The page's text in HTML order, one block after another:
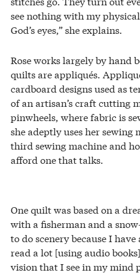
see nothing with my
God’s eyes,” she explains.
Rose works largely by hand
quilts are appliqués.
cardboard designs used as
of an artisan’s craft cutting
pinwheels, where fabric is
she adeptly uses her sewing
third sewing machine and
afford one that talks.
One quilt was based on a
with a fisherman and a
to do scenery because I
read a lot [using audio
vision that I see in my mind